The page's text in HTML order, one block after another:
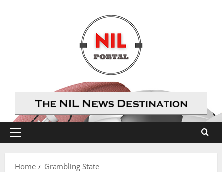
Primary
Home
Grambling State